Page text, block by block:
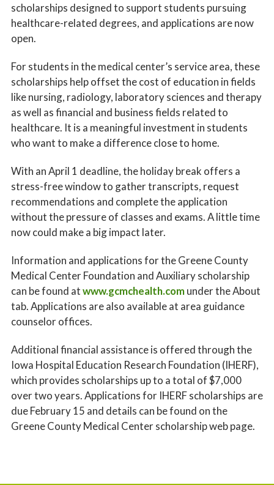
scholarships designed to support students pursuing
healthcare-related degrees, and applications are now
open.
For students in the medical center’s service area, these
scholarships help offset the cost of education in fields
like nursing, radiology, laboratory sciences and therapy
as well as financial and business fields related to
healthcare. It is a meaningful investment in students
who want to make a difference close to home.
With an April 1 deadline, the holiday break offers a
stress-free window to gather transcripts, request
recommendations and complete the application
without the pressure of classes and exams. A little time
now could make a big impact later.
Information and applications for the Greene County
Medical Center Foundation and Auxiliary scholarship
can be found atwww.gcmchealth.comunder the About
tab. Applications are also available at area guidance
counselor offices.
Additional financial assistance is offered through the
Iowa Hospital Education Research Foundation (IHERF),
which provides scholarships up to a total of $7,000
over two years. Applications for IHERF scholarships are
due February 15 and details can be found on the
Greene County Medical Center scholarship web page.